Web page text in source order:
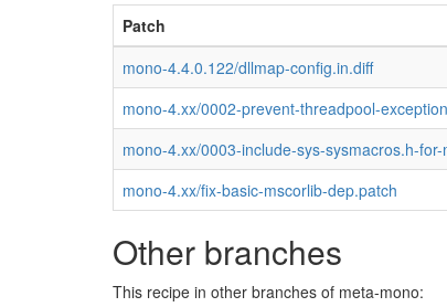
Patch
mono-4.4.0.122/dllmap-config.in.diff
mono-4.xx/0002-prevent-threadpool-
mono-4.xx/0003-include-sys-sysmacros.h-
mono-4.xx/fix-basic-mscorlib-dep.patch
Other branches
This recipe in other branches of meta-mono: